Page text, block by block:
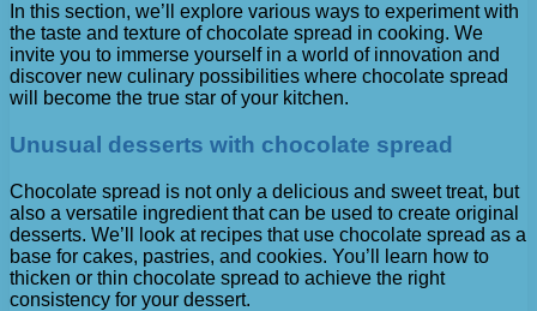
In this section, we’ll explore various ways to experiment with
the taste and texture of chocolate spread in cooking. We
invite you to immerse yourself in a world of innovation and
discover new culinary possibilities where chocolate spread
will become the true star of your kitchen.
Unusual desserts with chocolate spread
Chocolate spread is not only a delicious and sweet treat, but
also a versatile ingredient that can be used to create original
desserts. We’ll look at recipes that use chocolate spread as a
base for cakes, pastries, and cookies. You’ll learn how to
thicken or thin chocolate spread to achieve the right
consistency for your dessert.